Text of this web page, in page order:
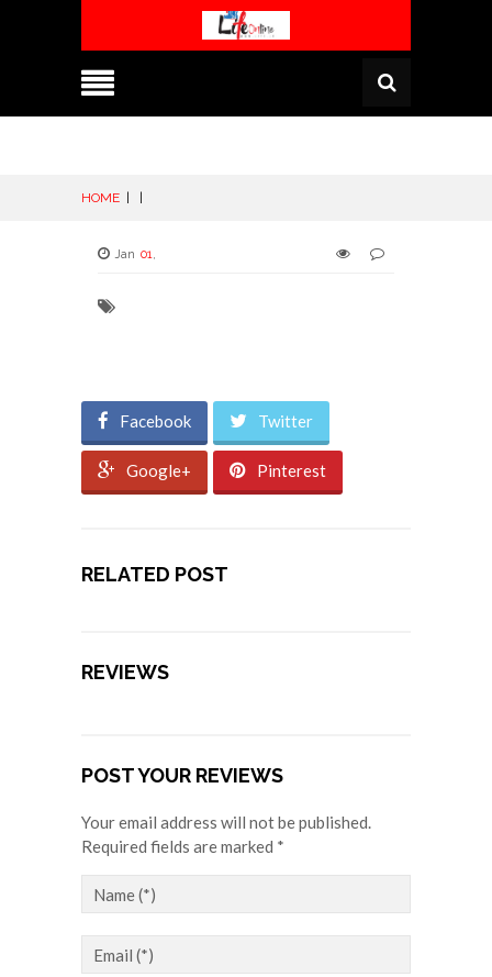
HOME
Jan 01,
Facebook Twitter
Google+ Pinterest
RELATED POST
REVIEWS
POST YOUR REVIEWS
Your email address will not be published.
Required fields are marked *